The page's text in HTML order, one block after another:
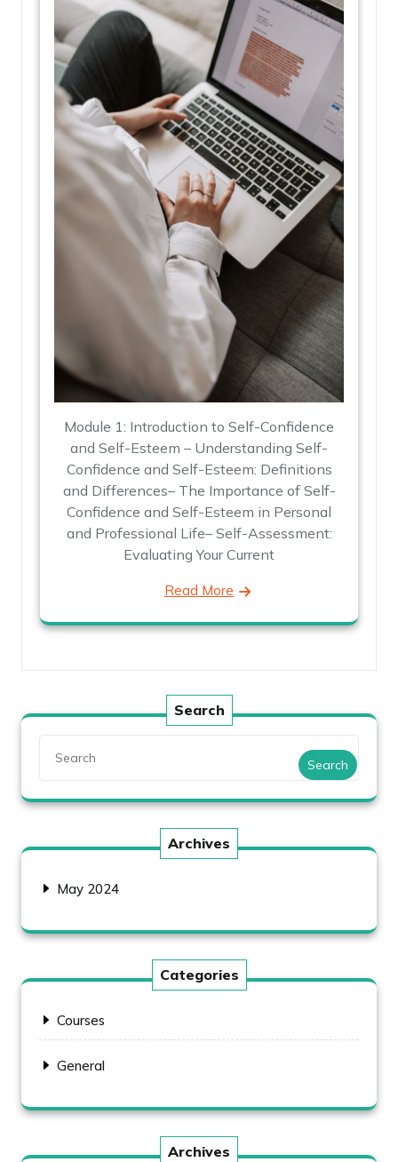
Module 1: Introduction to Self-Confidence
and Self-Esteem – Understanding Self-
Confidence and Self-Esteem: Definitions
and Differences– The Importance of Self-
Confidence and Self-Esteem in Personal
and Professional Life– Self-Assessment:
Evaluating Your Current
Read More
Search
Search
Archives
May 2024
Categories
Courses
General
Archives